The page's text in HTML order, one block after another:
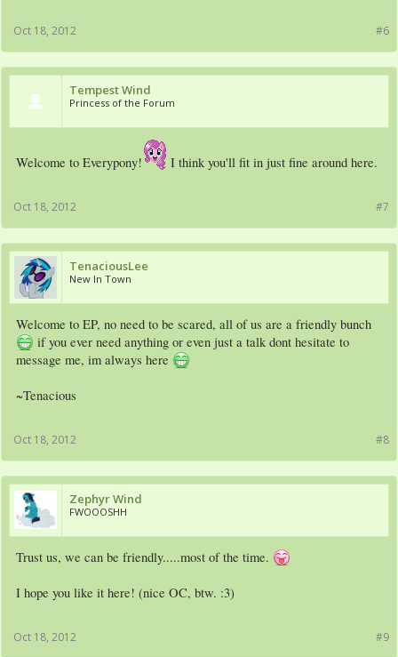
#6
Oct 18, 2012
Tempest Wind
Princess of the Forum
Welcome to Everypony! I think you'll fit in just fine around here.
#7
Oct 18, 2012
TenaciousLee
New In Town
Welcome to EP, no need to be scared, all of us are a friendly bunch
if you ever need anything or even just a talk dont hesitate to
message me, im always here
~Tenacious
#8
Oct 18, 2012
Zephyr Wind
FWOOOSHH
Trust us, we can be friendly.....most of the time.
I hope you like it here! (nice OC, btw. :3)
#9
Oct 18, 2012